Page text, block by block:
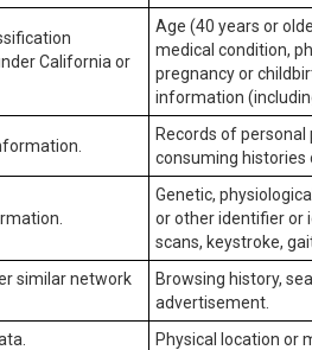
California or
Age (40 years or
medical condition,
pregnancy or
information
Records of
consuming histories
Genetic,
or other identifier or
scans, keystroke,
similar network
Browsing history,
advertisement.
Physical location or